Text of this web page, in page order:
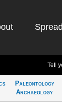
Tell
Paleontology
Archaeology